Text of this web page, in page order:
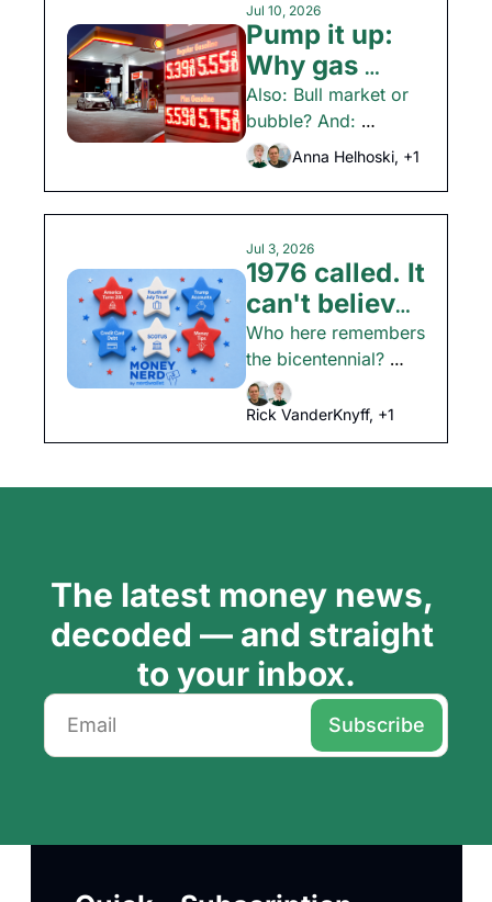
Jul 10, 2026
Pump it up:
Why gas
prices could
rise again
Also: Bull market or
bubble? And:
Avoiding travel
FOMO.
Anna Helhoski, +1
Jul 3, 2026
1976 called. It
can't believe
what a house
costs now
Who here remembers
the bicentennial?
Anyone? Plus: CFPB
changes, Fed
independence and
Rick VanderKnyff, +1
The latest money news,
decoded — and straight
to your inbox.
Subscribe